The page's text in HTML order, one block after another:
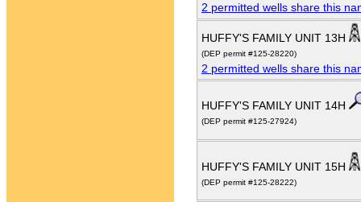
2 permitted wells share this
HUFFY'S FAMILY UNIT 13H
(DEP permit #125-28220)
2 permitted wells share this
HUFFY'S FAMILY UNIT 14H
(DEP permit #125-27924)
HUFFY'S FAMILY UNIT 15H
(DEP permit #125-28222)